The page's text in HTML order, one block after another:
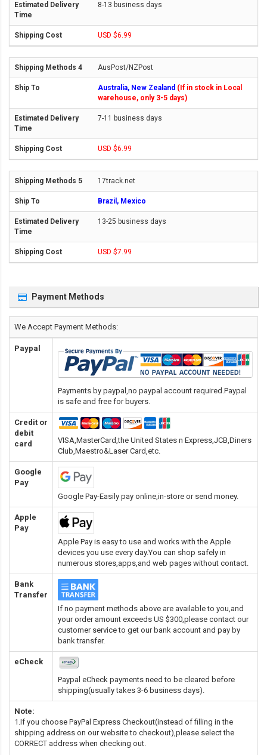
8-13 business days
USD $6.99
AusPost/NZPost
Australia, New Zealand (If in stock in Local
warehouse, only 3-5 days)
7-11 business days
USD $6.99
17track.net
Brazil, Mexico
13-25 business days
USD $7.99
Payment Methods
We Accept Payment Methods:
Paypal
Payments by paypal,no paypal account required.Paypal
is safe and free for buyers.
Credit or
debit
card
VISA,MasterCard,the United States n Express,JCB,Diners
Club,Maestro&Laser Card,etc.
Google
Pay
Google Pay-Easily pay online,in-store or send money.
Apple
Pay
Apple Pay is easy to use and works with the Apple
devices you use every day.You can shop safely in
numerous stores,apps,and web pages without contact.
Bank
Transfer
If no payment methods above are available to you,and
your order amount exceeds US $300,please contact our
customer service to get our bank account and pay by
bank transfer.
eCheck
Paypal eCheck payments need to be cleared before
shipping(usually takes 3-6 business days).
Note:
1.If you choose PayPal Express Checkout(instead of filling in the
shipping address on our website to checkout),please select the
CORRECT address when checking out.